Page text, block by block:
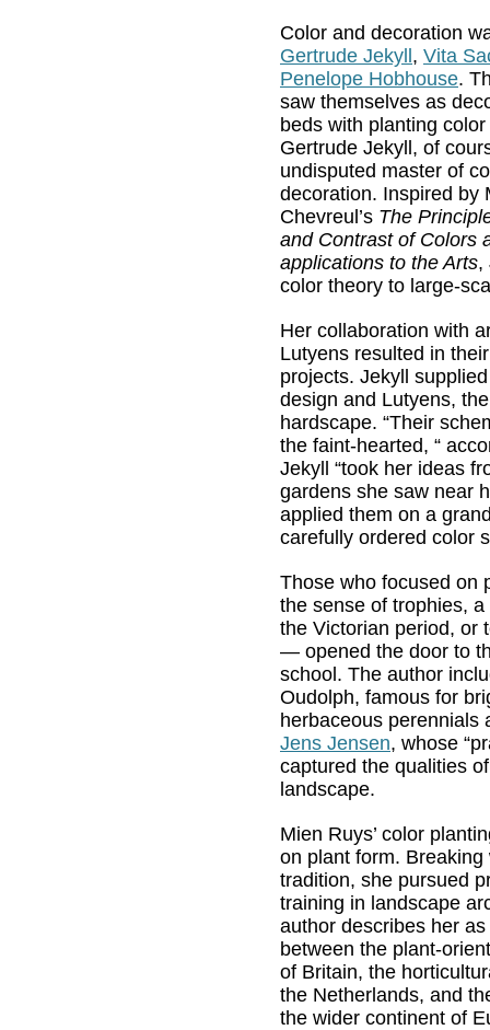
Color and decoration
Gertrude Jekyll , Vita
Penelope Hobhouse.
saw themselves as
beds with planting
Gertrude Jekyll, of
undisputed master of
decoration. Inspired by
Chevreul’s The
and Contrast of Colors
applications to the Arts,
color theory to large-
Her collaboration with
Lutyens resulted in
projects. Jekyll
design and Lutyens,
hardscape. “Their
the faint-hearted, “
Jekyll “took her ideas
gardens she saw near
applied them on a
carefully ordered color
Those who focused
the sense of trophies,
the Victorian period, or
— opened the door to
school. The author
Oudolph, famous for
herbaceous perennials
Jens Jensen, whose
captured the qualities
landscape.
Mien Ruys’ color
on plant form. Breaking
tradition, she pursued
training in landscape
author describes her as
between the plant-
of Britain, the
the Netherlands, and
the wider continent of